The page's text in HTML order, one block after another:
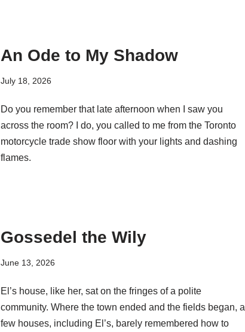
An Ode to My Shadow
July 18, 2026
Do you remember that late afternoon when I saw you
across the room? I do, you called to me from the Toronto
motorcycle trade show floor with your lights and dashing
flames.
Gossedel the Wily
June 13, 2026
El’s house, like her, sat on the fringes of a polite
community. Where the town ended and the fields began, a
few houses, including El’s, barely remembered how to